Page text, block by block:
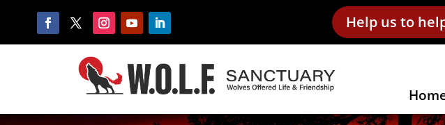
Help us to